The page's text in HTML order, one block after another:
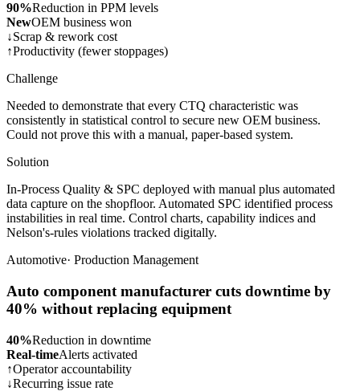
90%Reduction in PPM levels
NewOEM business won
↓Scrap & rework cost
↑Productivity (fewer stoppages)
Challenge
Needed to demonstrate that every CTQ characteristic was
consistently in statistical control to secure new OEM business.
Could not prove this with a manual, paper-based system.
Solution
In-Process Quality & SPC deployed with manual plus automated
data capture on the shopfloor. Automated SPC identified process
instabilities in real time. Control charts, capability indices and
Nelson's-rules violations tracked digitally.
Automotive· Production Management
Auto component manufacturer cuts downtime by
40% without replacing equipment
40%Reduction in downtime
Real-timeAlerts activated
↑Operator accountability
↓Recurring issue rate